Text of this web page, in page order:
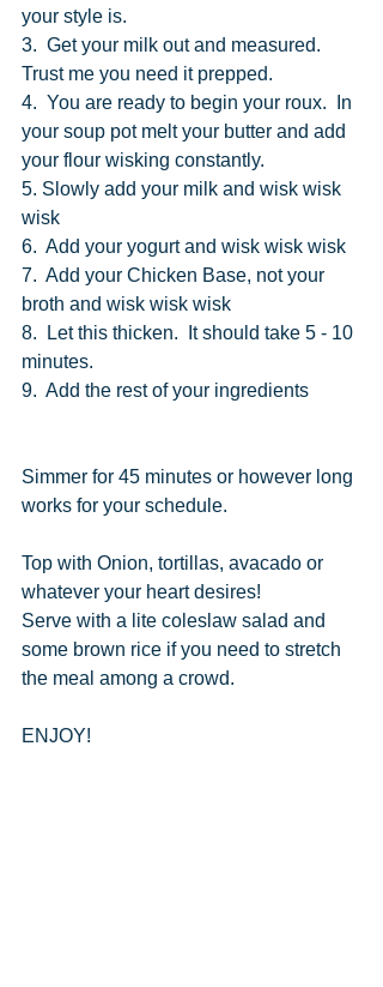
your style is.
3.  Get your milk out and measured.
Trust me you need it prepped.
4.  You are ready to begin your roux.  In
your soup pot melt your butter and add
your flour wisking constantly.
5. Slowly add your milk and wisk wisk
wisk
6.  Add your yogurt and wisk wisk wisk
7.  Add your Chicken Base, not your
broth and wisk wisk wisk
8.  Let this thicken.  It should take 5 - 10
minutes.
9.  Add the rest of your ingredients
Simmer for 45 minutes or however long
works for your schedule.
Top with Onion, tortillas, avacado or
whatever your heart desires!
Serve with a lite coleslaw salad and
some brown rice if you need to stretch
the meal among a crowd.
ENJOY!